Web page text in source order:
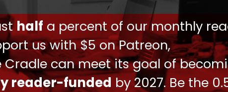
half a percent of our monthly
us with $5 on Patreon,
Cradle can meet its goal of
reader-funded by 2027. Be the
Minister Vasily Osmakov met with Yaqoob
bilateral military cooperation.
security issues in Central and South Asia,
their armed forces, including areas of